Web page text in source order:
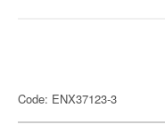
Code: ENX37123-3